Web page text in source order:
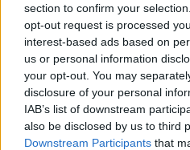
section to confirm your
opt-out request is processed
interest-based ads based on
us or personal information
your opt-out. You may
disclosure of your personal
IAB’s list of downstream
also be disclosed by us to third
Downstream Participants that
Advertisement
Final